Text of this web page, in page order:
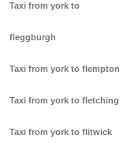
Taxi from york to
fleggburgh
Taxi from york to flempton
Taxi from york to fletching
Taxi from york to flitwick